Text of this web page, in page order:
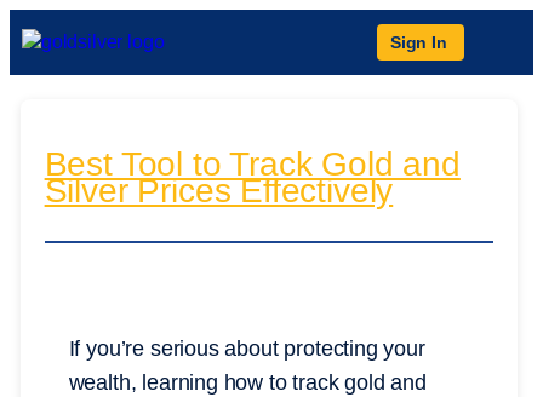
Sign In
Best Tool to Track Gold and
Silver Prices Effectively
If you’re serious about protecting your
wealth, learning how to track gold and